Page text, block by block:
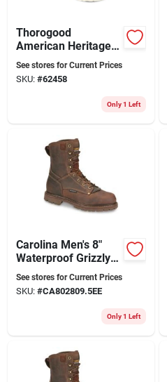
Thorogood
American Heritage
Men's 6" Moc Toe
Work Boots, Size 10
D, Tobacco
See stores for Current Prices
SKU: #62458
Only 1 Left
Carolina Men's 8"
Waterproof Grizzly
Work Boot Ca8028
28 Series
See stores for Current Prices
SKU: #CA802809.5EE
Only 1 Left